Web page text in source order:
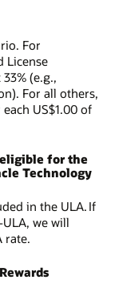
For
License
(e.g.,
For all others,
US$1.00 of
for the
Technology
in the ULA. If
we will
rate.